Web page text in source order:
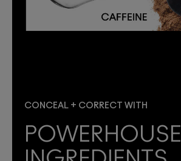
CONCEAL + CORRECT WITH
POWERHOUSE